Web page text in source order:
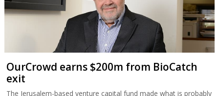
OurCrowd earns $200m from BioCatch
exit
The Jerusalem-based venture capital fund made what is probably